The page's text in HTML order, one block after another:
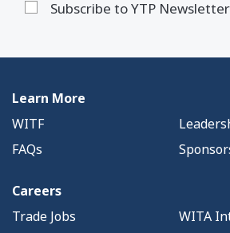
Subscribe to YTP Newsletter
Learn More
WITF
FAQs
Careers
Trade Jobs
WITA